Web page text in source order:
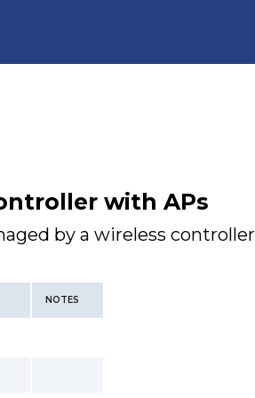
with APs
by a wireless controller
NOTES